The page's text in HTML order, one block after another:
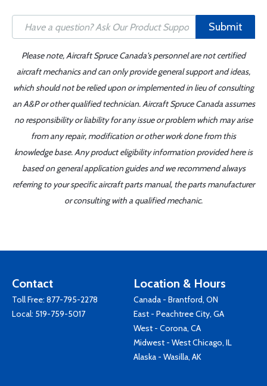
Submit
Please note, Aircraft Spruce Canada's personnel are not certified
aircraft mechanics and can only provide general support and ideas,
which should not be relied upon or implemented in lieu of consulting
an A&P or other qualified technician. Aircraft Spruce Canada assumes
no responsibility or liability for any issue or problem which may arise
from any repair, modification or other work done from this
knowledge base. Any product eligibility information provided here is
based on general application guides and we recommend always
referring to your specific aircraft parts manual, the parts manufacturer
or consulting with a qualified mechanic.
Contact
Toll Free: 877-795-2278
Local: 519-759-5017
Location & Hours
Canada - Brantford, ON
East - Peachtree City, GA
West - Corona, CA
Midwest - West Chicago, IL
Alaska - Wasilla, AK